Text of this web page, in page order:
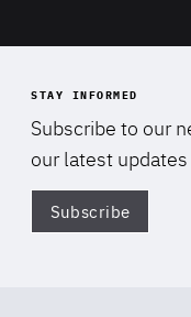
STAY INFORMED
Subscribe to our
our latest updates
Subscribe